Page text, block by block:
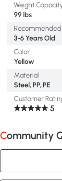
Weight
99 lbs
3-6 Years Old
Color
Yellow
Material
Steel, PP, PE
Customer
5
Community